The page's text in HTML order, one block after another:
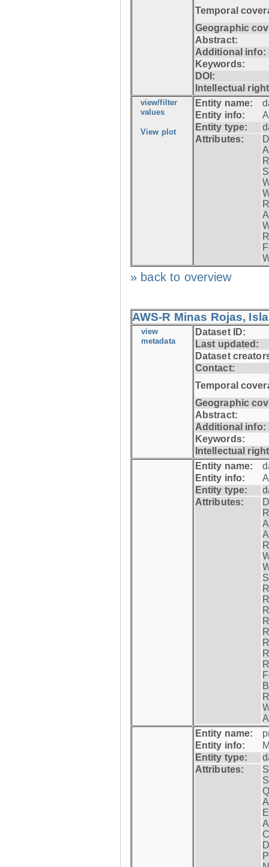
Temporal
Geographic
Abstract:
Additional info:
Keywords:
DOI:
Intellectual
view/filter
values
View plot
Entity name:
Entity info:
Entity type:
Attributes:
» back to overview
AWS-R Minas Rojas,
view
metadata
Dataset ID:
Last updated:
Dataset
Contact:
Temporal
Geographic
Abstract:
Additional info:
Keywords:
Intellectual
Entity name:
Entity info:
Entity type:
Attributes:
Entity name:
Entity info:
Entity type:
Attributes: